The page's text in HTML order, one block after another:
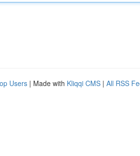
Users | Made with Kliqqi CMS | All RSS